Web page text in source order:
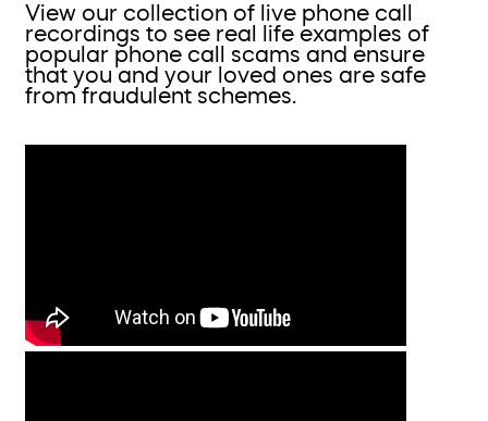
View our collection of live phone call
recordings to see real life examples of
popular phone call scams and ensure
that you and your loved ones are safe
from fraudulent schemes.